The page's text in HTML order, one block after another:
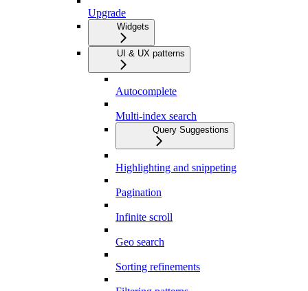
Upgrade
Widgets
UI & UX patterns
Autocomplete
Multi-index search
Query Suggestions
Highlighting and snippeting
Pagination
Infinite scroll
Geo search
Sorting refinements